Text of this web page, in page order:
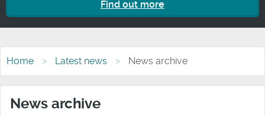
Find out more
Home Latest news News archive
News archive